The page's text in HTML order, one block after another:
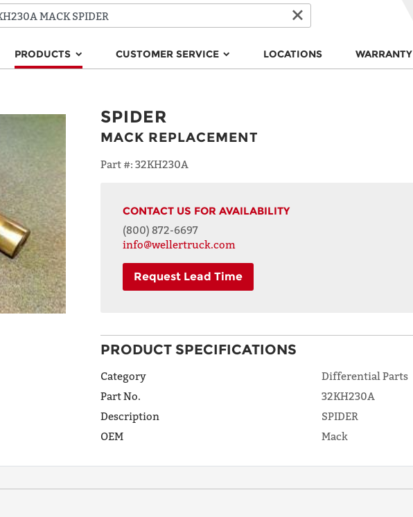
PRODUCTS CUSTOMER SERVICE LOCATIONS WARRANTY
SPIDER
MACK REPLACEMENT
Part #: 32KH230A
CONTACT US FOR AVAILABILITY
(800) 872-6697
info@wellertruck.com
Request Lead Time
PRODUCT SPECIFICATIONS
Category
Differential Parts
Part No.
32KH230A
Description
SPIDER
OEM
Mack